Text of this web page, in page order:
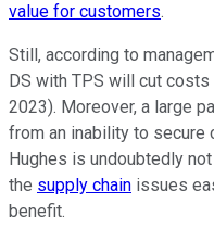
value for customers.
Still, according to
DS with TPS will cut
2023). Moreover, a large
from an inability to secure
Hughes is undoubtedly
the supply chain issues
benefit.